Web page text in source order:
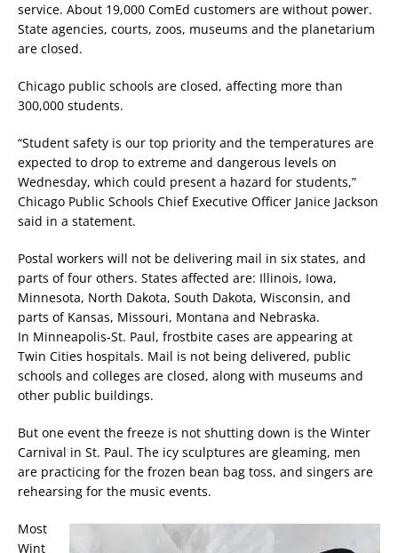
service. About 19,000 ComEd customers are without power.
State agencies, courts, zoos, museums and the planetarium
are closed.
Chicago public schools are closed, affecting more than
300,000 students.
“Student safety is our top priority and the temperatures are
expected to drop to extreme and dangerous levels on
Wednesday, which could present a hazard for students,”
Chicago Public Schools Chief Executive Officer Janice Jackson
said in a statement.
Postal workers will not be delivering mail in six states, and
parts of four others. States affected are: Illinois, Iowa,
Minnesota, North Dakota, South Dakota, Wisconsin, and
parts of Kansas, Missouri, Montana and Nebraska.
In Minneapolis-St. Paul, frostbite cases are appearing at
Twin Cities hospitals. Mail is not being delivered, public
schools and colleges are closed, along with museums and
other public buildings.
But one event the freeze is not shutting down is the Winter
Carnival in St. Paul. The icy sculptures are gleaming, men
are practicing for the frozen bean bag toss, and singers are
rehearsing for the music events.
Most
Wint